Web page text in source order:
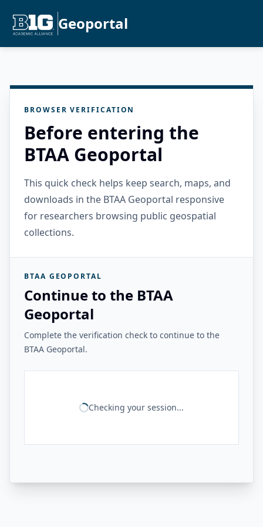
Geoportal
BROWSER VERIFICATION
Before entering the
BTAA Geoportal
This quick check helps keep search, maps, and
downloads in the BTAA Geoportal responsive
for researchers browsing public geospatial
collections.
BTAA GEOPORTAL
Continue to the BTAA
Geoportal
Complete the verification check to continue to the
BTAA Geoportal.
Checking your session...